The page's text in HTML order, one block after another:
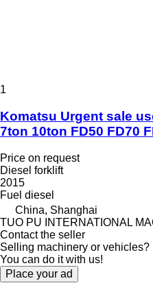
1
Komatsu Urgent sale
7ton 10ton FD50 FD70
Price on request
Diesel forklift
2015
Fuel diesel
China, Shanghai
TUO PU INTERNATIONAL
Contact the seller
Selling machinery or vehicles?
You can do it with us!
Place your ad